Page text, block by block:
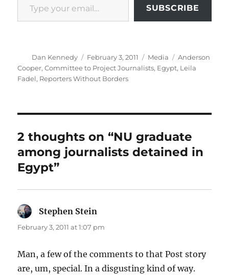
SUBSCRIBE
Author
Dan Kennedy
Posted
on
February 3, 2011 Categories
Media Tags
Anderson
Cooper,Committee to Project Journalists, Egypt, Leila
Fadel, Reporters Without Borders
2 thoughts on “NU graduate
among journalists detained in
Egypt”
Stephen Stein
February 3, 2011 at 1:07 pm
Man, a few of the comments to that Post story
are, um, special. In a disgusting kind of way.